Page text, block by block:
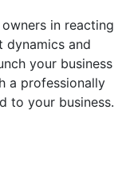
in reacting
dynamics and
your business
a professionally
to your business.